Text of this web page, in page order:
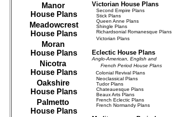
Manor
House Plans
Meadowcrest
House Plans
Moran
House Plans
Nicotra
House Plans
Oakshire
House Plans
Palmetto
House Plans
Victorian House Plans
Second Empire Plans
Stick Plans
Queen Anne Plans
Shingle Plans
Richardsonial Romanesque Plans
Victorian Plans
Eclectic House Plans
Anglo-American, English and
French Period House Plans
Colonial Revival Plans
Neoclassical Plans
Tudor Plans
Chateauesque Plans
Beaux Arts Plans
French Eclectic Plans
French Normandy Plans